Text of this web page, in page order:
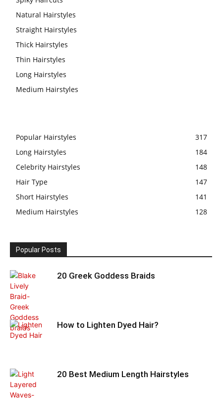
Natural Hairstyles
Straight Hairstyles
Thick Hairstyles
Thin Hairstyles
Long Hairstyles
Medium Hairstyles
Popular Hairstyles
317
Long Hairstyles
184
Celebrity Hairstyles
148
Hair Type
147
Short Hairstyles
141
Medium Hairstyles
128
Popular Posts
20 Greek Goddess Braids
How to Lighten Dyed Hair?
20 Best Medium Length Hairstyles